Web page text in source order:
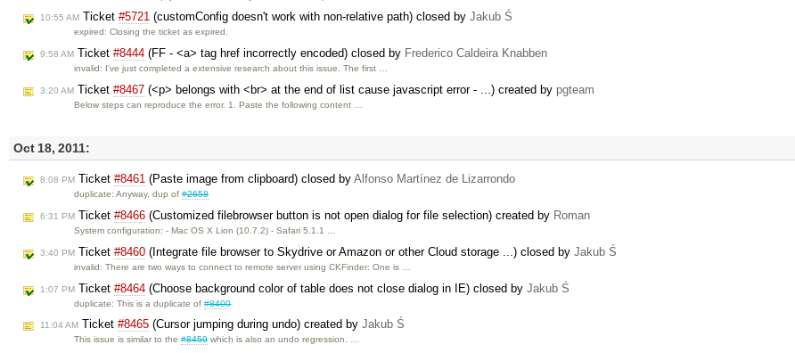
10:55 AM Ticket #5721 (customConfig doesn't work with non-relative path) closed by Jakub Ś
expired: Closing the ticket as expired.
9:58 AM Ticket #8444 (FF - <a> tag href incorrectly encoded) closed by Frederico Caldeira Knabben
invalid: I've just completed a extensive research about this issue. The first …
3:20 AM Ticket #8467 (<p> belongs with <br> at the end of list cause javascript error - ...) created by pgteam
Below steps can reproduce the error. 1. Paste the following content …
Oct 18, 2011:
8:08 PM Ticket #8461 (Paste image from clipboard) closed by Alfonso Martínez de Lizarrondo
duplicate: Anyway, dup of#2658
6:31 PM Ticket #8466 (Customized filebrowser button is not open dialog for file selection) created by Roman
System configuration: - Mac OS X Lion (10.7.2) - Safari 5.1.1 …
3:40 PM Ticket #8460 (Integrate file browser to Skydrive or Amazon or other Cloud storage ...) closed by Jakub Ś
invalid: There are two ways to connect to remote server using CKFinder: One is …
1:07 PM Ticket #8464 (Choose background color of table does not close dialog in IE) closed by Jakub Ś
duplicate: This is a duplicate of#8400
11:04 AM Ticket #8465 (Cursor jumping during undo) created by Jakub Ś
This issue is similar to the#8459which is also an undo regression. …